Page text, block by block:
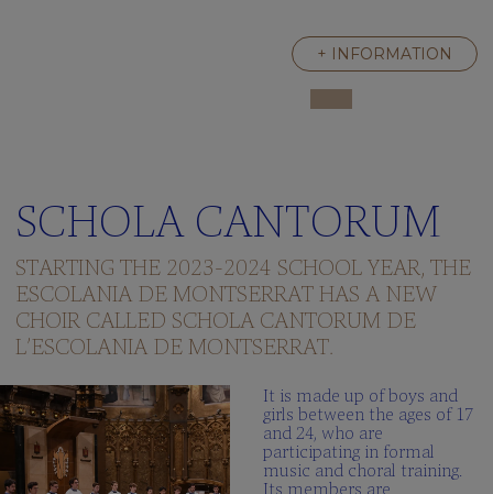
+ INFORMATION
SCHOLA CANTORUM
STARTING THE 2023-2024 SCHOOL YEAR, THE
ESCOLANIA DE MONTSERRAT HAS A NEW
CHOIR CALLED SCHOLA CANTORUM DE
L’ESCOLANIA DE MONTSERRAT.
It is made up of boys and
girls between the ages of 17
and 24, who are
participating in formal
music and choral training.
Its members are